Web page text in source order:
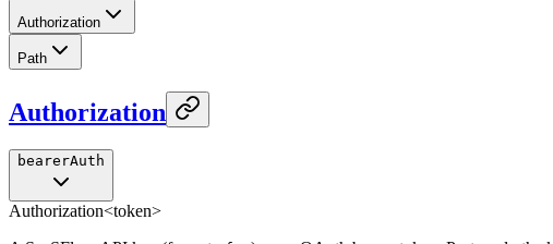
Authorization
Path
Authorization
bearerAuth
Authorization<token>